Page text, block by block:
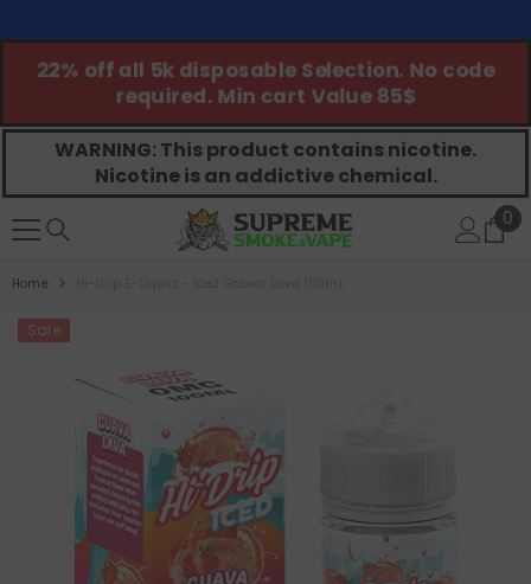
SKIP TO CONTENT
22% off all 5k disposable Selection. No code
required. Min cart Value 85$
WARNING: This product contains nicotine.
Nicotine is an addictive chemical.
0
0
Home
Sale